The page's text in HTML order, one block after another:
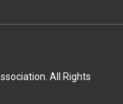
All Rights